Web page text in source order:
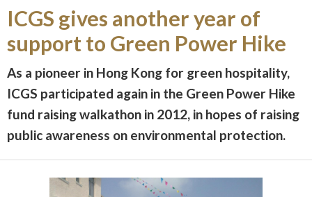
ICGS gives another year of
support to Green Power Hike
As a pioneer in Hong Kong for green hospitality,
ICGS participated again in the Green Power Hike
fund raising walkathon in 2012, in hopes of raising
public awareness on environmental protection.